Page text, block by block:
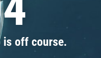
is off course.